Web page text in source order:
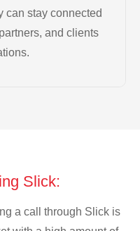
can stay connected
and clients
Slick:
a call through Slick is